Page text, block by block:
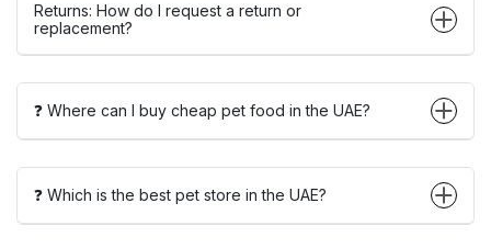
Returns: How do I request a return or
replacement?
❓ Where can I buy cheap pet food in the UAE?
❓ Which is the best pet store in the UAE?